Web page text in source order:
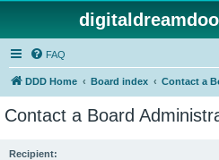
FAQ
DDD Home Board index Contact a
Contact a Board
Recipient: